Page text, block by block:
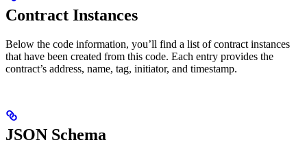
Contract Instances
Below the code information, you’ll find a list of contract instances
that have been created from this code. Each entry provides the
contract’s address, name, tag, initiator, and timestamp.
JSON Schema